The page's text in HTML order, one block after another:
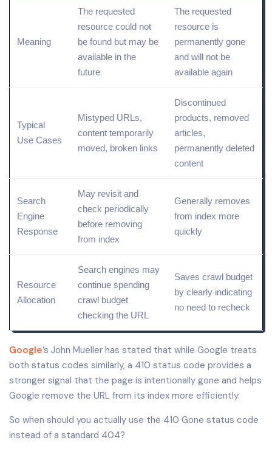
Meaning
The requested
resource could not
be found but may be
available in the
future
The requested
resource is
permanently gone
and will not be
available again
Typical
Use Cases
Mistyped URLs,
content temporarily
moved, broken links
Discontinued
products, removed
articles,
permanently deleted
content
Search
Engine
Response
May revisit and
check periodically
before removing
from index
Generally removes
from index more
quickly
Resource
Allocation
Search engines may
continue spending
crawl budget
checking the URL
Saves crawl budget
by clearly indicating
no need to recheck
Google’s John Mueller has stated that while Google treats
both status codes similarly, a 410 status code provides a
stronger signal that the page is intentionally gone and helps
Google remove the URL from its index more efficiently.
So when should you actually use the 410 Gone status code
instead of a standard 404?